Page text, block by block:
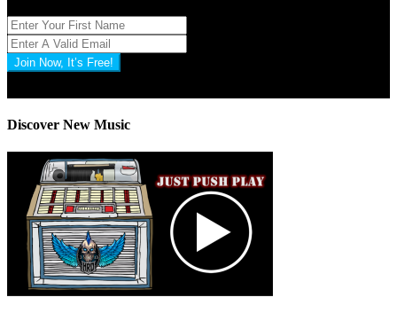
Join Now, It’s Free!
Discover New Music